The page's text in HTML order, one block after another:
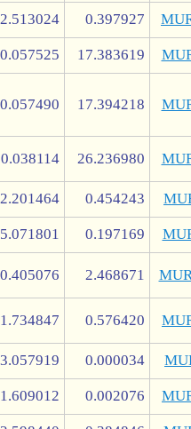
2.513024 0.397927
0.057525 17.383619
0.057490 17.394218
0.038114 26.236980
2.201464 0.454243
5.071801 0.197169
0.405076 2.468671
1.734847 0.576420
0.000034
0.002076